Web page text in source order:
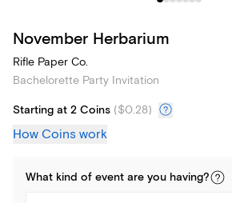
November Herbarium
Rifle Paper Co.
Bachelorette Party Invitation
Starting at 2 Coins ($0.28)
How Coins work
What kind of event are you having?